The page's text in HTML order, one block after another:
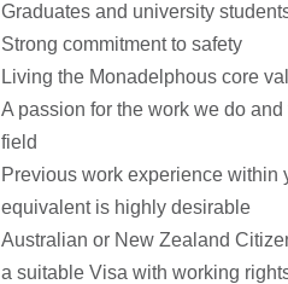
Graduates and university
Strong commitment to safety
Living the Monadelphous core
A passion for the work we do
field
Previous work experience within
equivalent is highly desirable
Australian or New Zealand
a suitable Visa with working